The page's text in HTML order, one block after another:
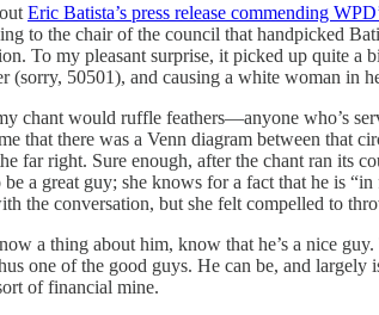
Eric Batista’s press release commending
to the chair of the council that handpicked
To my pleasant surprise, it picked up
(sorry, 50501), and causing a white woman in
chant would ruffle feathers—anyone who’s
that there was a Venn diagram between that
far right. Sure enough, after the chant ran its
a great guy; she knows for a fact that he is
the conversation, but she felt compelled to
a thing about him, know that he’s a nice
one of the good guys. He can be, and
of financial mine.